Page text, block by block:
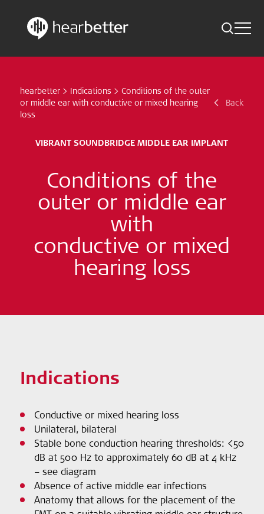
content
Toggle
Science Updates
English – Global
Follow us
Search
hearbetter > Indications > Conditions of the outer
or middle ear with conductive or mixed hearing
loss
Back
VIBRANT SOUNDBRIDGE MIDDLE EAR IMPLANT
Conditions of the
outer or middle ear
with
conductive or mixed
hearing loss
Indications
Conductive or mixed hearing loss
Unilateral, bilateral
Stable bone conduction hearing thresholds: <50
dB at 500 Hz to approximately 60 dB at 4 kHz
– see diagram
Absence of active middle ear infections
Anatomy that allows for the placement of the